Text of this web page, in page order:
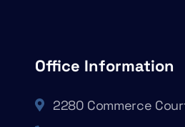
Office Information
2280 Commerce